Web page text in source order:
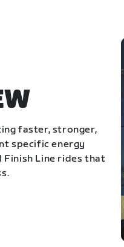
faster, stronger,
specific energy
Finish Line rides that